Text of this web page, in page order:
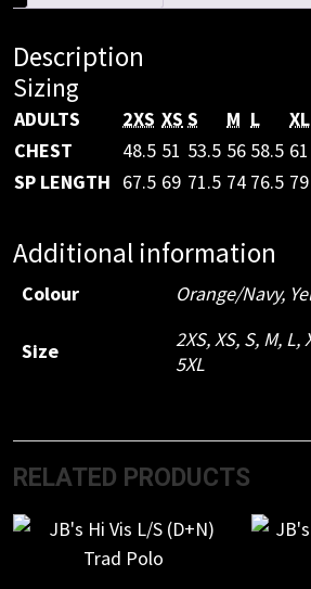
POLO
Description
Sizing
ADULTS 2XS XS S M L XL
CHEST
48.5 51 53.5 56 58.5 61
SP LENGTH 67.5 69 71.5 74 76.5 79
Additional information
Colour Orange/Navy,
Size 2XS,XS, S, M, L,
5XL
RELATED PRODUCTS